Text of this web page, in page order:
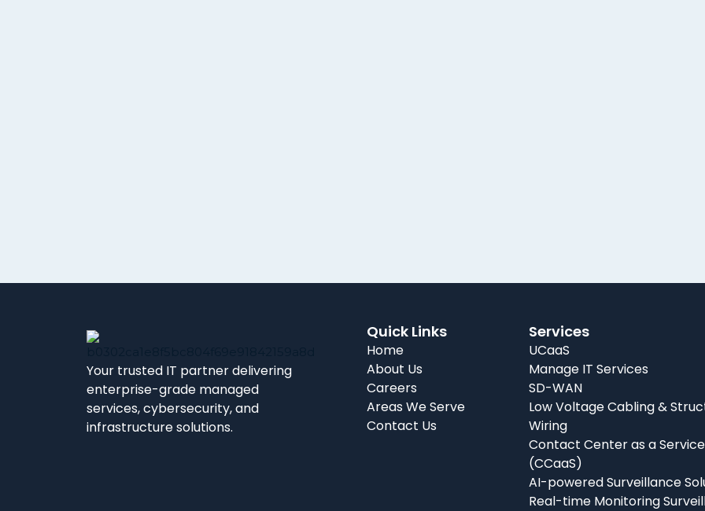
Your trusted IT partner delivering
enterprise-grade managed
services, cybersecurity, and
infrastructure solutions.
Quick Links
Home
About Us
Careers
Areas We Serve
Contact Us
Services
UCaaS
Manage IT Services
SD-WAN
Low Voltage Cabling &
Wiring
Contact Center as a Service
(CCaaS)
AI-powered Surveillance
Real-time Monitoring